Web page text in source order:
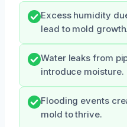
Excess humidity
lead to mold growth.
Water leaks from
introduce moisture.
Flooding events
mold to thrive.